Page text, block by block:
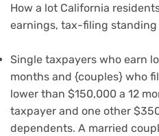
How a lot California
earnings, tax-filing
Single taxpayers who earn
months and {couples} who
lower than $150,000 a 12
taxpayer and one other
dependents. A married